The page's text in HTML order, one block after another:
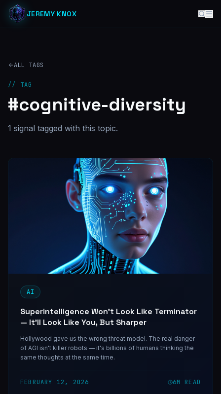
JEREMY KNOX
ALL TAGS
// TAG
#cognitive-diversity
1 signal tagged with this topic.
AI
Superintelligence Won't Look Like Terminator
— It'll Look Like You, But Sharper
Hollywood gave us the wrong threat model. The real danger
of AGI isn't killer robots — it's billions of humans thinking the
same thoughts at the same time.
FEBRUARY 12, 2026 6M READ